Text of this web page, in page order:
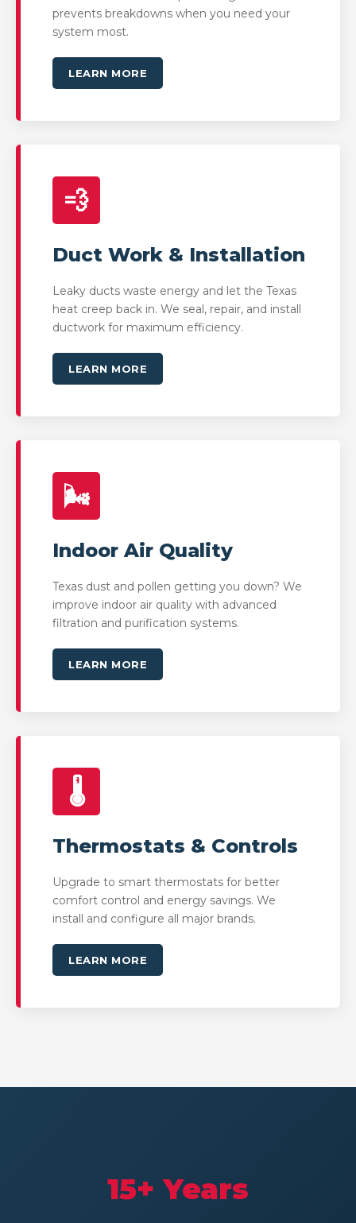
prevents breakdowns when you need your
system most.
LEARN MORE
💨
Duct Work & Installation
Leaky ducts waste energy and let the Texas
heat creep back in. We seal, repair, and install
ductwork for maximum efficiency.
LEARN MORE
🌬️
Indoor Air Quality
Texas dust and pollen getting you down? We
improve indoor air quality with advanced
filtration and purification systems.
LEARN MORE
🌡️
Thermostats & Controls
Upgrade to smart thermostats for better
comfort control and energy savings. We
install and configure all major brands.
LEARN MORE
15+ Years